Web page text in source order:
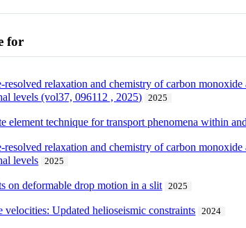
for
resolved relaxation and chemistry of carbon
levels (vol37, 096112 , 2025)
2025
element technique for transport phenomena within
resolved relaxation and chemistry of carbon
levels
2025
on deformable drop motion in a slit 2025
velocities: Updated helioseismic constraints
2024